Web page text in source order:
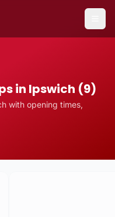
in Ipswich (9)
with opening times,